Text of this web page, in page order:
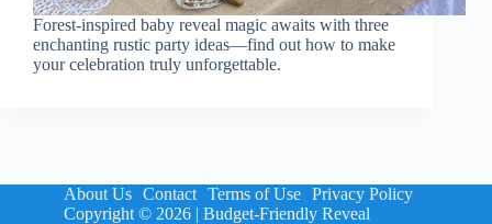
Forest-inspired baby reveal magic awaits with three
enchanting rustic party ideas—find out how to make
your celebration truly unforgettable.
About Us Contact Terms of Use Privacy Policy
Copyright © 2026 | Budget-Friendly Reveal